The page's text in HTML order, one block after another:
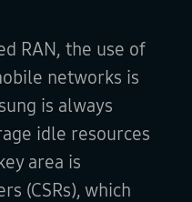
RAN, the use of
networks is
is always
idle resources
area is
(CSRs), which